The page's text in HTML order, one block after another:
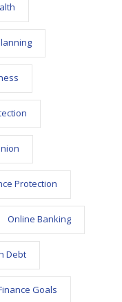
Protection
Online Banking
Debt
Goals